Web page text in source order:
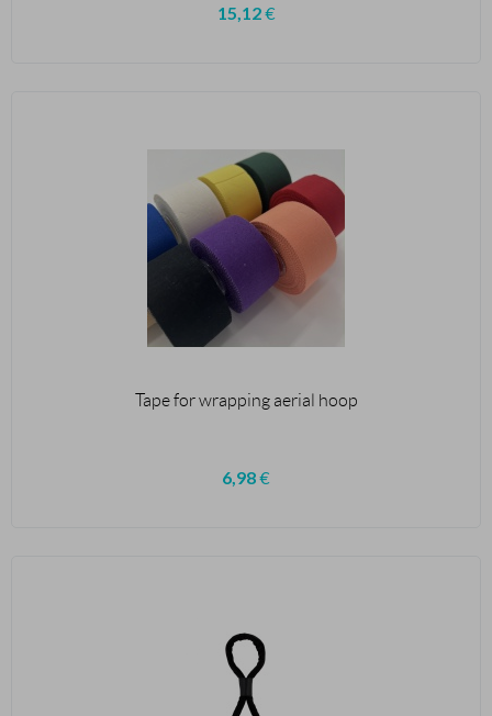
15,12€
Tape for wrapping aerial hoop
6,98€